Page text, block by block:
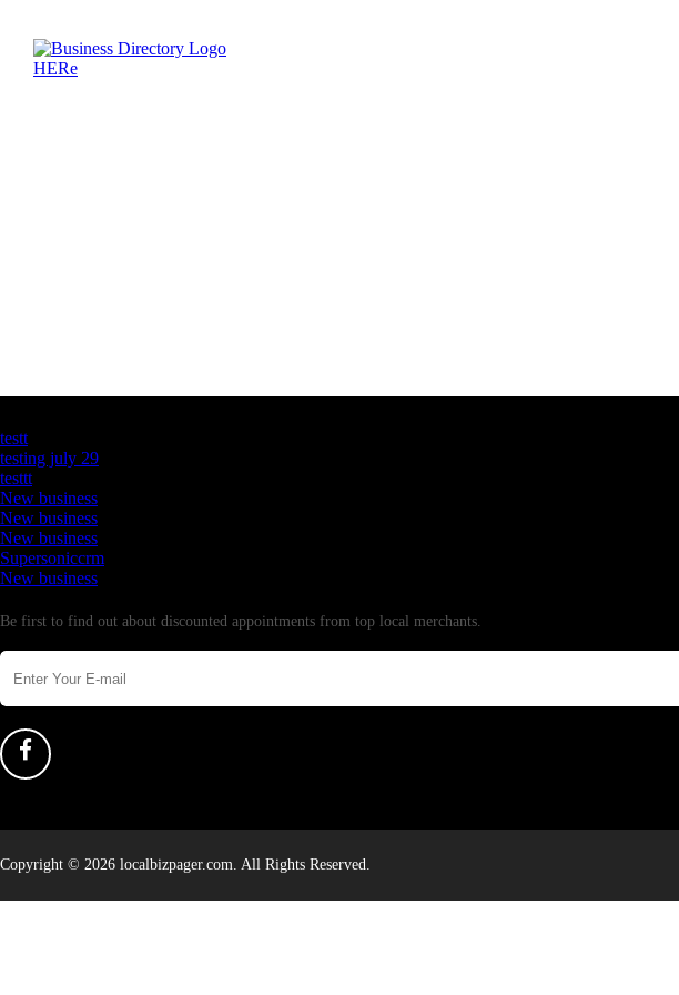
testt
testing july 29
testtt
New business
New business
New business
Supersoniccrm
New business
Be first to find out about discounted appointments from top local merchants.
Copyright © 2026 localbizpager.com. All Rights Reserved.